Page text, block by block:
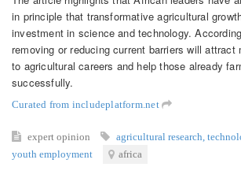
in principle that transformative agricultural
investment in science and technology.
removing or reducing current barriers will attract
to agricultural careers and help those already
successfully.
Curated from includeplatform.net
expert opinion agricultural research
youth employment
africa